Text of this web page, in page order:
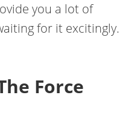
you a lot of
for it excitingly.
Force